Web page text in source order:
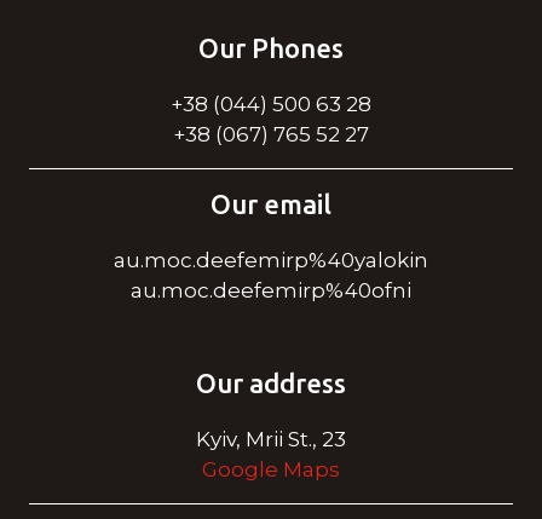
Our Phones
+38 (044) 500 63 28
+38 (067) 765 52 27
Our email
au.moc.deefemirp%40yalokin
au.moc.deefemirp%40ofni
Our address
Kyiv, Mrii St., 23
Google Maps